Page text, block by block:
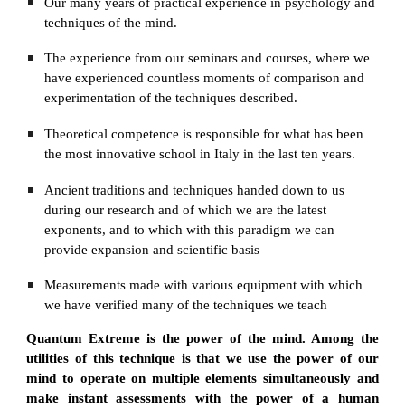
techniques of the mind.
The experience from our seminars and courses, where we
have experienced countless moments of comparison and
experimentation of the techniques described.
Theoretical competence is responsible for what has been
the most innovative school in Italy in the last ten years.
Ancient traditions and techniques handed down to us
during our research and of which we are the latest
exponents, and to which with this paradigm we can
provide expansion and scientific basis
Мeasurements made with various equipment with which
we have verified many of the techniques we teach
Quantum Extreme is the power of the mind. Among the
utilities of this technique is that we use the power of our
mind to operate on multiple elements simultaneously and
make instant assessments with the power of a human